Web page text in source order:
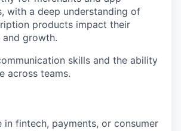
with a deep understanding of
products impact their
growth.
skills and the ability
across teams.
in fintech, payments, or consumer